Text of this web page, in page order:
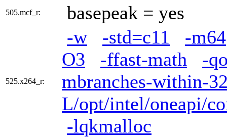
505.mcf_r: basepeak = yes
525.x264_r:
-w -std=c11
-m64
O3
-ffast-math
-
mbranches-within-
L/opt/intel/oneapi/
-lqkmalloc